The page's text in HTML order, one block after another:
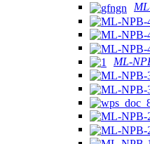
ML-